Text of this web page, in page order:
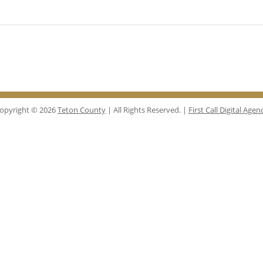
© 2026Teton County | All Rights Reserved. | First Call Digital